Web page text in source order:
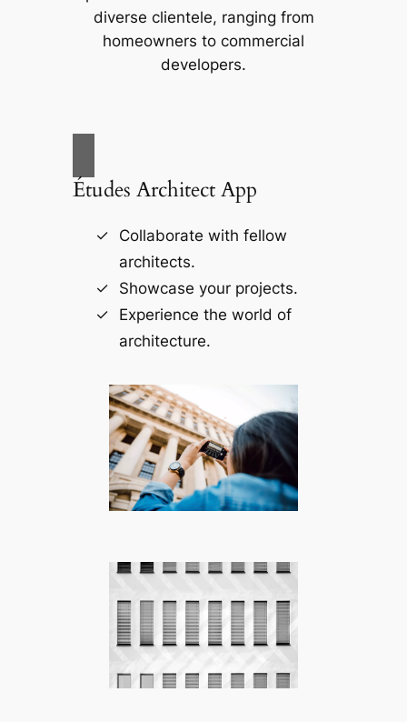
diverse clientele, ranging from
homeowners to commercial
developers.
Études Architect App
Collaborate with fellow
architects.
Showcase your projects.
Experience the world of
architecture.